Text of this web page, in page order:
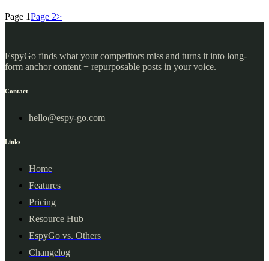
Page 1Page 2>
EspyGo finds what your competitors miss and turns it into long-
form anchor content + repurposable posts in your voice.
Contact
hello@espy-go.com
Links
Home
Features
Pricing
Resource Hub
EspyGo vs. Others
Changelog